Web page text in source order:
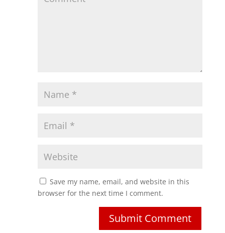
Save my name, email, and website in this
browser for the next time I comment.